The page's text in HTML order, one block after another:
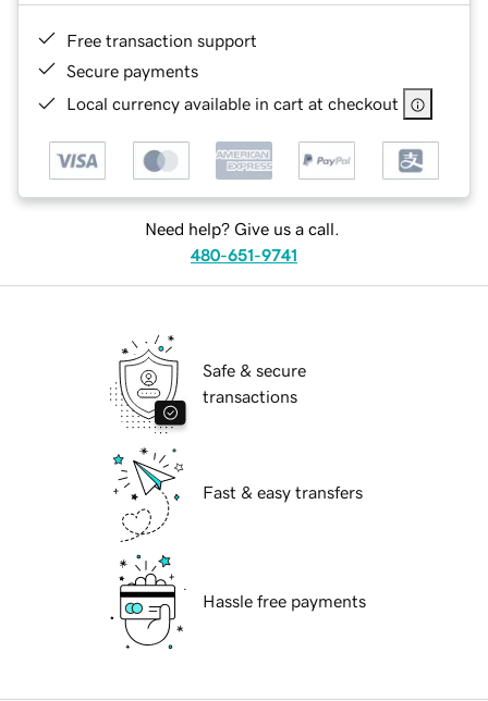
Free transaction support
Secure payments
Local currency available in cart at checkout
Need help? Give us a call.
480-651-9741
Safe & secure
transactions
Fast & easy transfers
Hassle free payments